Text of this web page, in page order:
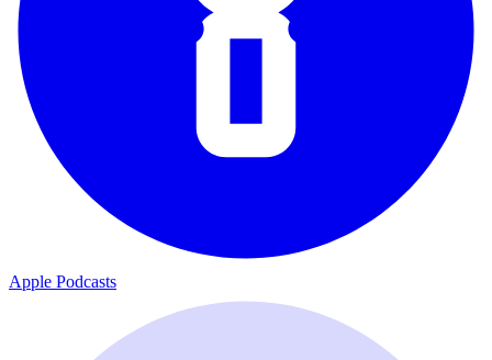
Apple Podcasts